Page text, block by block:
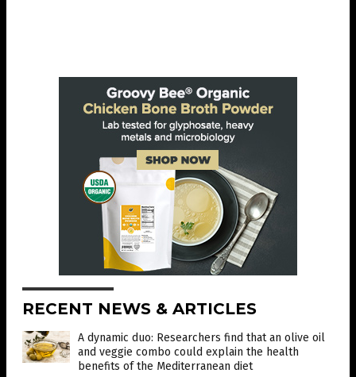
RECENT NEWS & ARTICLES
A dynamic duo: Researchers find that an olive oil
and veggie combo could explain the health
benefits of the Mediterranean diet